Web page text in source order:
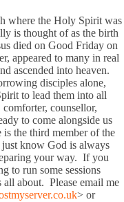
where the Holy Spirit was
is thought of as the birth
died on Good Friday on
appeared to many in real
ascended into heaven.
disciples alone,
to lead them into all
counsellor,
to come alongside us
the third member of the
know God is always
your way. If you
to run some sessions
about. Please email me
> or